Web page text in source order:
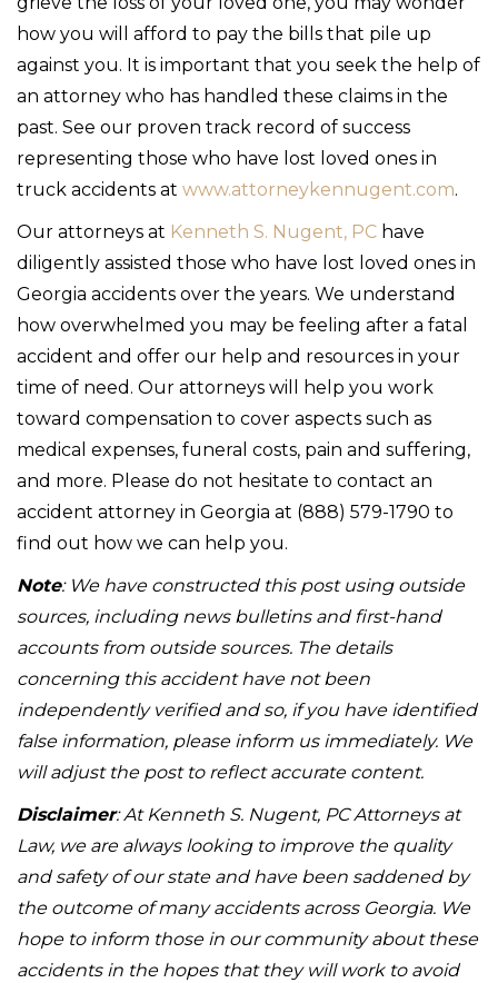
how you will afford to pay the bills that pile up
against you. It is important that you seek the help of
an attorney who has handled these claims in the
past. See our proven track record of success
representing those who have lost loved ones in
truck accidents at www.attorneykennugent.com.
Our attorneys at Kenneth S. Nugent, PC have
diligently assisted those who have lost loved ones in
Georgia accidents over the years. We understand
how overwhelmed you may be feeling after a fatal
accident and offer our help and resources in your
time of need. Our attorneys will help you work
toward compensation to cover aspects such as
medical expenses, funeral costs, pain and suffering,
and more. Please do not hesitate to contact an
accident attorney in Georgia at (888) 579-1790 to
find out how we can help you.
Note: We have constructed this post using outside
sources, including news bulletins and first-hand
accounts from outside sources. The details
concerning this accident have not been
independently verified and so, if you have identified
false information, please inform us immediately. We
will adjust the post to reflect accurate content.
Disclaimer: At Kenneth S. Nugent, PC Attorneys at
Law, we are always looking to improve the quality
and safety of our state and have been saddened by
the outcome of many accidents across Georgia. We
hope to inform those in our community about these
accidents in the hopes that they will work to avoid